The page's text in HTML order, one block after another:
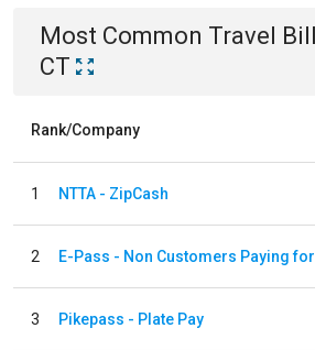
Most Common Travel
CT
Rank/Company
1 NTTA - ZipCash
2
3 Pikepass - Plate Pay